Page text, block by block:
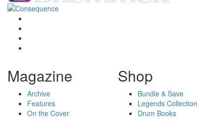
Magazine
Archive
Features
On the Cover
Shop
Bundle & Save
Legends Collection
Drum Books